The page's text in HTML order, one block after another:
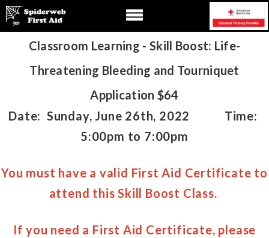
Classroom Learning - Skill Boost: Life-
Threatening Bleeding and Tourniquet
Application $64
Date: Sunday, June 26th, 2022 Time:
5:00pm to 7:00pm
You must have a valid First Aid Certificate to
attend this Skill Boost Class.
If you need a First Aid Certificate, please